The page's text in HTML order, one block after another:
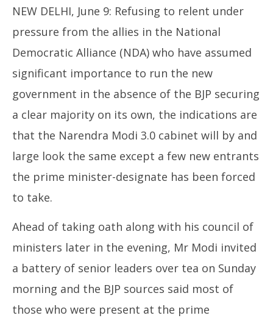
New Modi Cabinet Likely to See Same Old Faces
9,
2024
NEW DELHI, June 9: Refusing to relent under
pressure from the allies in the National
Democratic Alliance (NDA) who have assumed
significant importance to run the new
government in the absence of the BJP securing
a clear majority on its own, the indications are
that the Narendra Modi 3.0 cabinet will by and
large look the same except a few new entrants
the prime minister-designate has been forced
to take.
Ahead of taking oath along with his council of
ministers later in the evening, Mr Modi invited
a battery of senior leaders over tea on Sunday
morning and the BJP sources said most of
those who were present at the prime